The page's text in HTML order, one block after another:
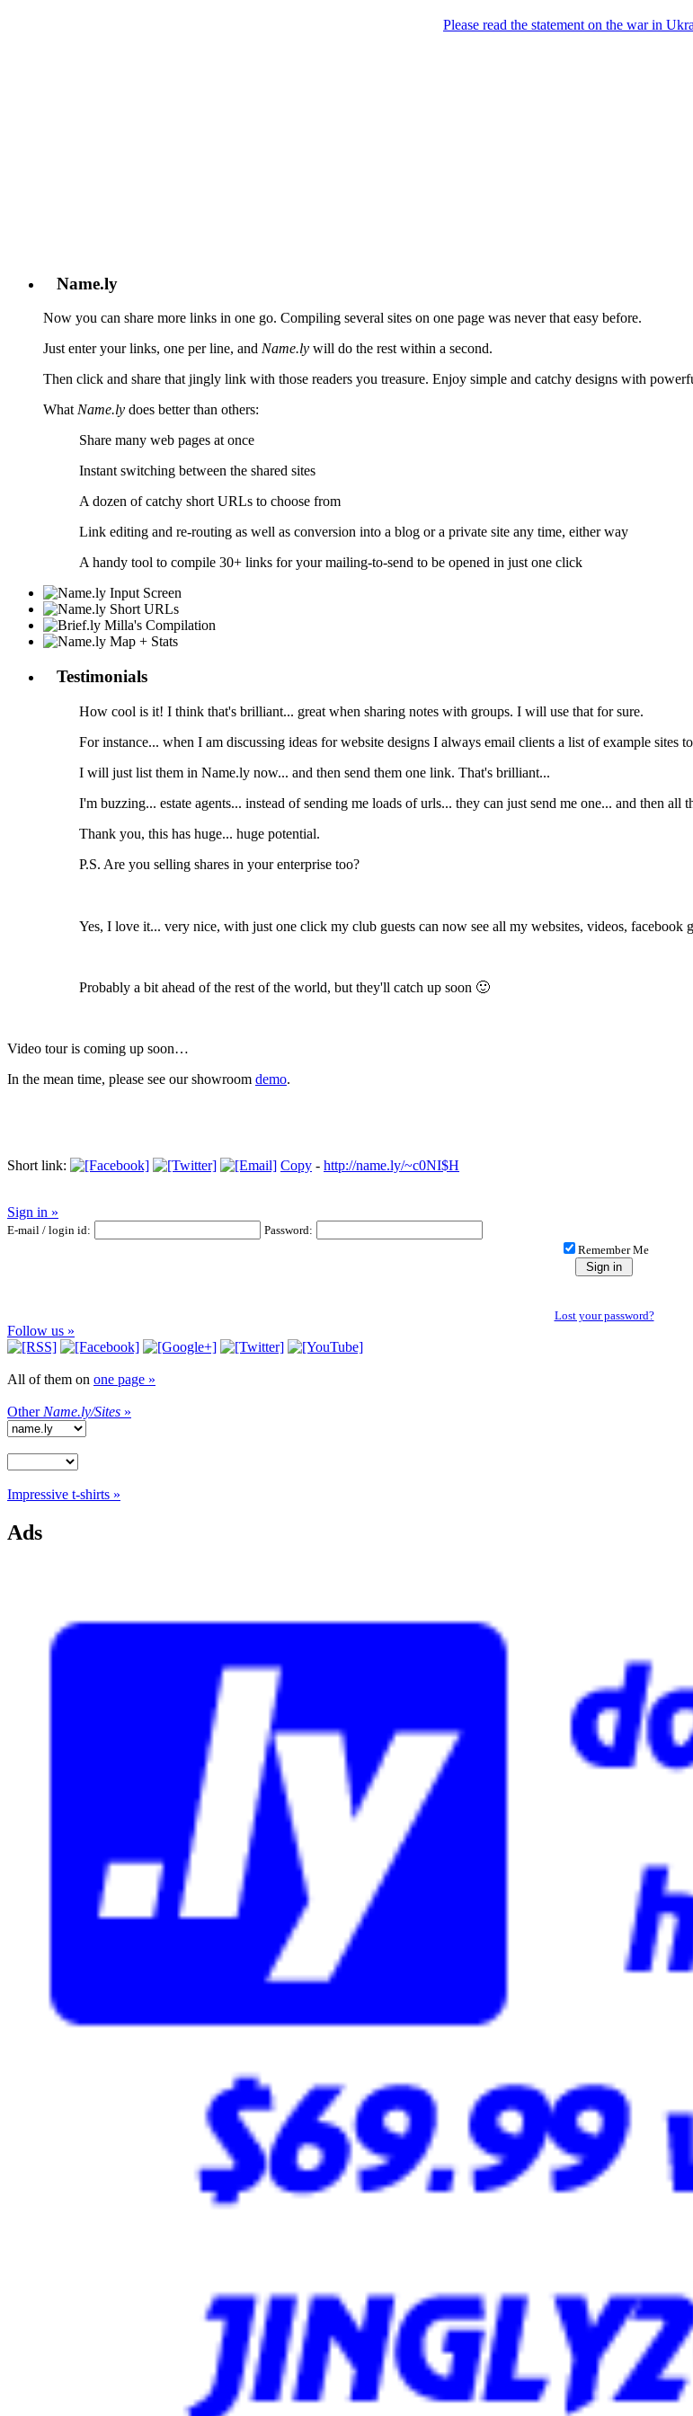
Name.ly
Now you can share more links in one go. Compiling several sites on one page was never that easy before.
Just enter your links, one per line, and Name.ly will do the rest within a second.
Then click and share that jingly link with those readers you treasure. Enjoy simple and catchy designs with
WhatName.ly does better than others:
Share many web pages at once
Instant switching between the shared sites
A dozen of catchy short URLs to choose from
Link editing and re-routing as well as conversion into a blog or a private site any time, either way
A handy tool to compile 30+ links for your mailing-to-send to be opened in just one click
Testimonials
How cool is it! I think that's brilliant... great when sharing notes with groups. I will use that for sure.
For instance... when I am discussing ideas for website designs I always email clients a list of example sites
I will just list them in Name.ly now... and then send them one link. That's brilliant...
I'm buzzing... estate agents... instead of sending me loads of urls... they can just send me one... and then
Thank you, this has huge... huge potential.
P.S. Are you selling shares in your enterprise too?
Yes, I love it... very nice, with just one click my club guests can now see all my websites, videos,
Probably a bit ahead of the rest of the world, but they'll catch up soon 🙂
Video tour is coming up soon…
In the mean time, please see our showroom demo.
Short link: Copy - http://name.ly/~c0NI$H
Sign in »
E-mail / login id:
Password:
Remember Me
Lost your password?
Follow us »
All of them on one page »
Other Name.ly/Sites »
Impressive t-shirts »
Ads
Please read the statement on the war in